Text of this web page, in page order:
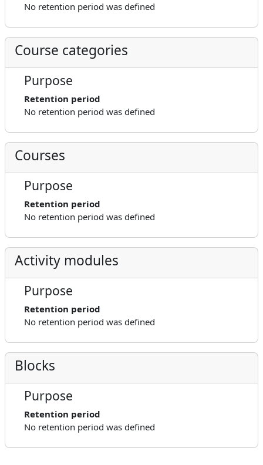
No retention period was defined
Course categories
Purpose
Retention period
No retention period was defined
Courses
Purpose
Retention period
No retention period was defined
Activity modules
Purpose
Retention period
No retention period was defined
Blocks
Purpose
Retention period
No retention period was defined